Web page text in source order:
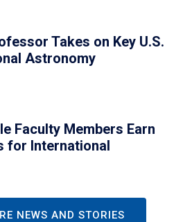
Takes on Key U.S.
Astronomy
Faculty Members Earn
for International
NEWS AND STORIES